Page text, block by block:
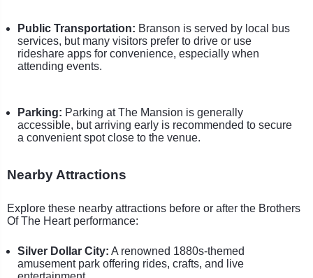
Public Transportation: Branson is served by local bus
services, but many visitors prefer to drive or use
rideshare apps for convenience, especially when
attending events.
Parking: Parking at The Mansion is generally
accessible, but arriving early is recommended to secure
a convenient spot close to the venue.
Nearby Attractions
Explore these nearby attractions before or after the Brothers
Of The Heart performance:
Silver Dollar City: A renowned 1880s-themed
amusement park offering rides, crafts, and live